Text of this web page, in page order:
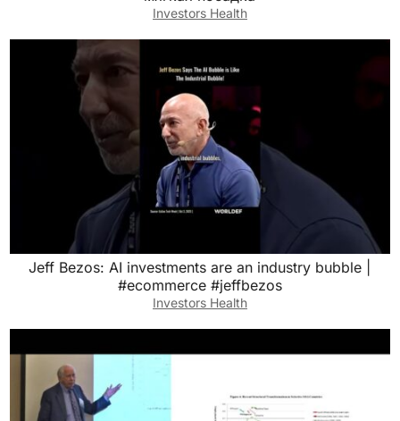
Investors Health
Jeff Bezos: AI investments are an industry bubble |
#ecommerce #jeffbezos
Investors Health